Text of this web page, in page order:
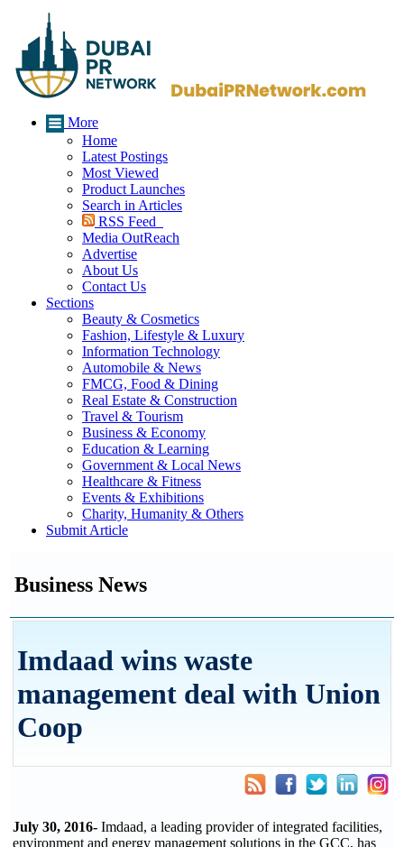
More
Home
Latest Postings
Most Viewed
Product Launches
Search in Articles
RSS Feed
Media OutReach
Advertise
About Us
Contact Us
Sections
Beauty & Cosmetics
Fashion, Lifestyle & Luxury
Information Technology
Automobile & News
FMCG, Food & Dining
Real Estate & Construction
Travel & Tourism
Business & Economy
Education & Learning
Government & Local News
Healthcare & Fitness
Events & Exhibitions
Charity, Humanity & Others
Submit Article
Business News
Imdaad wins waste
management deal with Union
Coop
July 30, 2016- Imdaad, a leading provider of integrated facilities,
environment and energy management solutions in the GCC, has